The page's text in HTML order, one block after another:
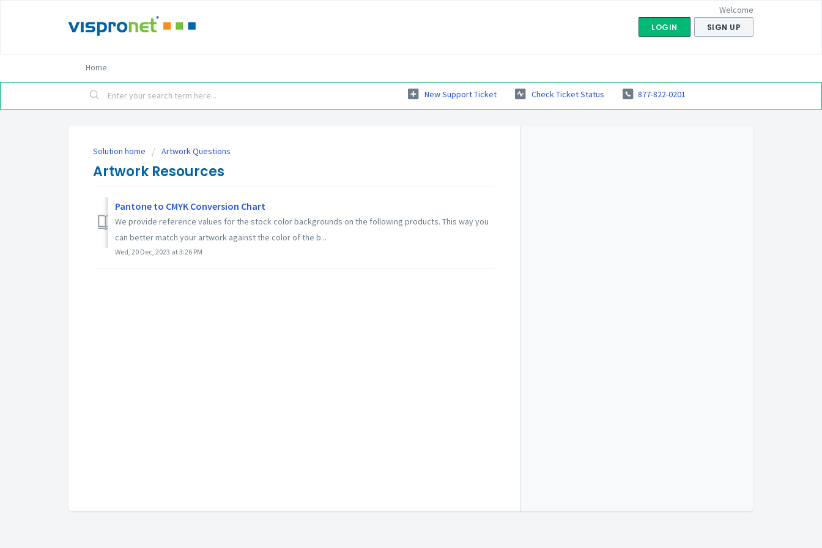
Welcome
LOGIN SIGN UP
Home
New Support Ticket Check Ticket Status 877-822-0201
Solution home Artwork Questions
Artwork Resources
Pantone to CMYK Conversion Chart
We provide reference values for the stock color backgrounds on the following products. This way you
can better match your artwork against the color of the b...
Wed, 20 Dec, 2023 at 3:26 PM